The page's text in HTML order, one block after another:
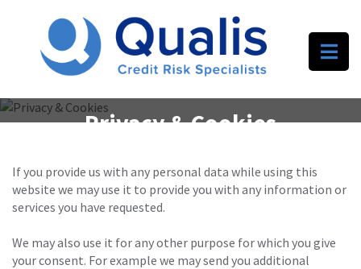
Privacy & Cookies
If you provide us with any personal data while using this
website we may use it to provide you with any information or
services you have requested.
We may also use it for any other purpose for which you give
your consent. For example we may send you additional